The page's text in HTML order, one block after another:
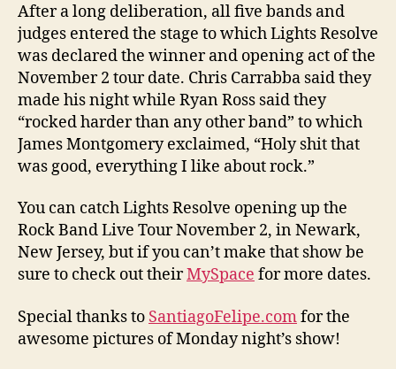
After a long deliberation, all five bands and
judges entered the stage to which Lights Resolve
was declared the winner and opening act of the
November 2 tour date. Chris Carrabba said they
made his night while Ryan Ross said they
“rocked harder than any other band” to which
James Montgomery exclaimed, “Holy shit that
was good, everything I like about rock.”
You can catch Lights Resolve opening up the
Rock Band Live Tour November 2, in Newark,
New Jersey, but if you can’t make that show be
sure to check out theirMySpace for more dates.
Special thanks to SantiagoFelipe.comfor the
awesome pictures of Monday night’s show!